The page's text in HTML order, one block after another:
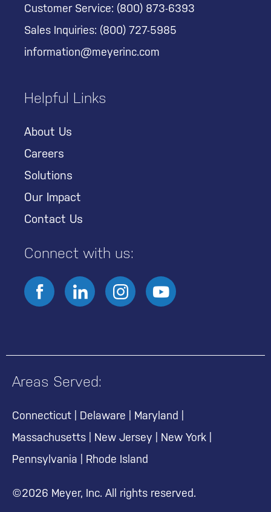
Customer Service: (800) 873-6393
Sales Inquiries: (800) 727-5985
information@meyerinc.com
Helpful Links
About Us
Careers
Solutions
Our Impact
Contact Us
Connect with us:
Areas Served:
Connecticut Delaware Maryland
Massachusetts
New Jersey New York
Pennsylvania
Rhode Island
©2026 Meyer, Inc. All rights reserved.